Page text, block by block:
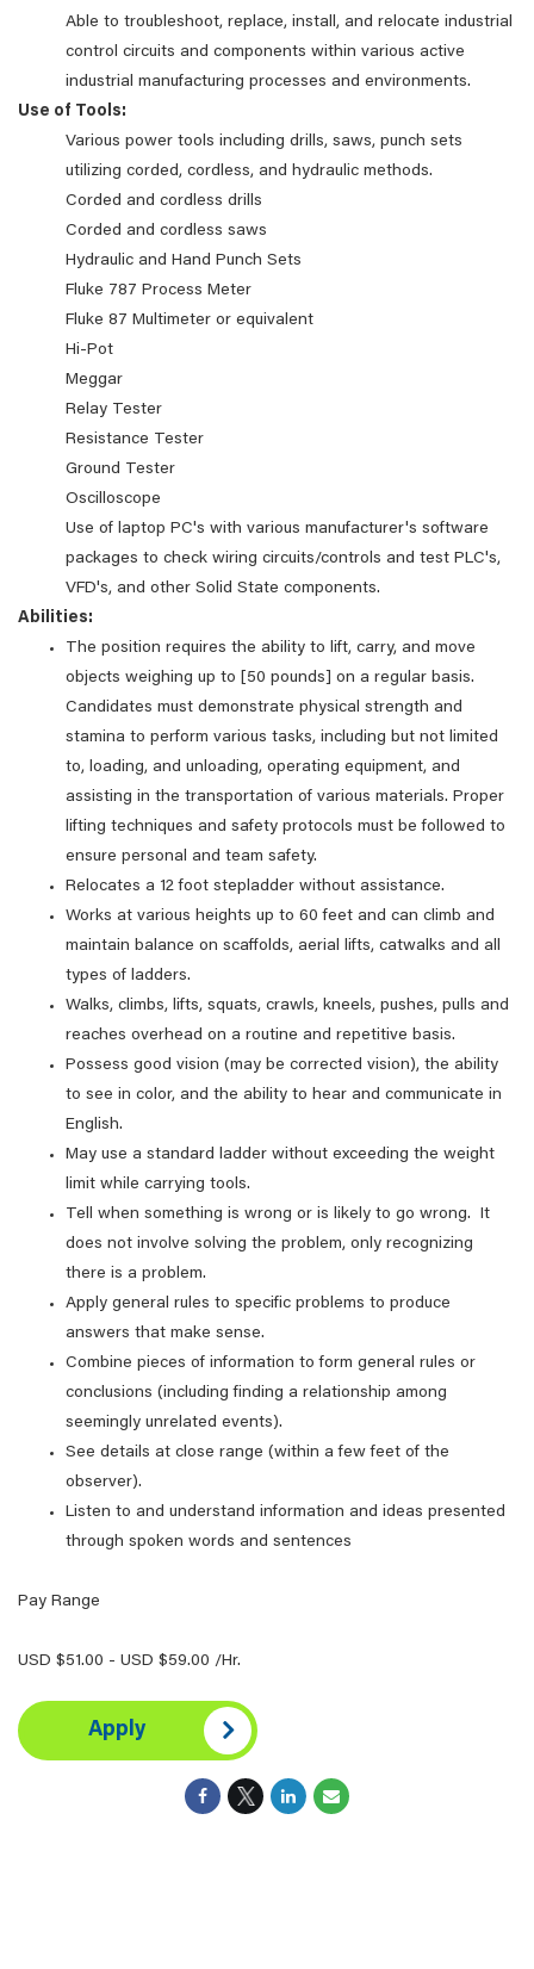
Able to troubleshoot, replace, install, and relocate industrial
control circuits and components within various active
industrial manufacturing processes and environments.
Use of Tools:
Various power tools including drills, saws, punch sets
utilizing corded, cordless, and hydraulic methods.
Corded and cordless drills
Corded and cordless saws
Hydraulic and Hand Punch Sets
Fluke 787 Process Meter
Fluke 87 Multimeter or equivalent
Hi-Pot
Meggar
Relay Tester
Resistance Tester
Ground Tester
Oscilloscope
Use of laptop PC's with various manufacturer's software
packages to check wiring circuits/controls and test PLC's,
VFD's, and other Solid State components.
Abilities:
The position requires the ability to lift, carry, and move
objects weighing up to [50 pounds] on a regular basis.
Candidates must demonstrate physical strength and
stamina to perform various tasks, including but not limited
to, loading, and unloading, operating equipment, and
assisting in the transportation of various materials. Proper
lifting techniques and safety protocols must be followed to
ensure personal and team safety.
Relocates a 12 foot stepladder without assistance.
Works at various heights up to 60 feet and can climb and
maintain balance on scaffolds, aerial lifts, catwalks and all
types of ladders.
Walks, climbs, lifts, squats, crawls, kneels, pushes, pulls and
reaches overhead on a routine and repetitive basis.
Possess good vision (may be corrected vision), the ability
to see in color, and the ability to hear and communicate in
English.
May use a standard ladder without exceeding the weight
limit while carrying tools.
Tell when something is wrong or is likely to go wrong. It
does not involve solving the problem, only recognizing
there is a problem.
Apply general rules to specific problems to produce
answers that make sense.
Combine pieces of information to form general rules or
conclusions (including finding a relationship among
seemingly unrelated events).
See details at close range (within a few feet of the
observer).
Listen to and understand information and ideas presented
through spoken words and sentences
Pay Range
USD $51.00 - USD $59.00 /Hr.
Apply